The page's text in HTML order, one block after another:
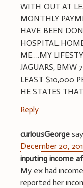
WITH OUT AT
MONTHLY
HAVE BEEN
ME….MY
JAGUARS, BMW
LEAST $10,000
HE STATES
Reply
curiousGeorge
December 20,
inputing income
My ex had
reported her